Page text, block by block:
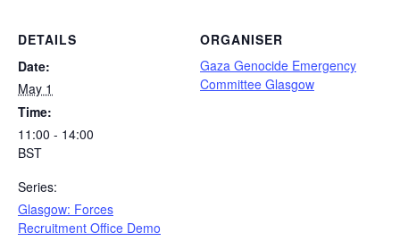
DETAILS
Date:
May 1
Time:
11:00 - 14:00
BST
Series:
Glasgow: Forces
Recruitment Office Demo
ORGANISER
Gaza Genocide Emergency
Committee Glasgow